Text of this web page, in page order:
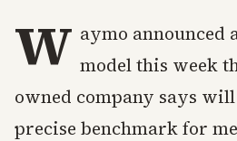
W aymo announced
model this week
owned company says
precise benchmark for